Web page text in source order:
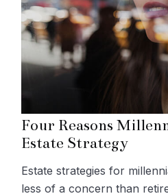
Four Reasons
Estate Strategy
Estate strategies for
less of a concern than